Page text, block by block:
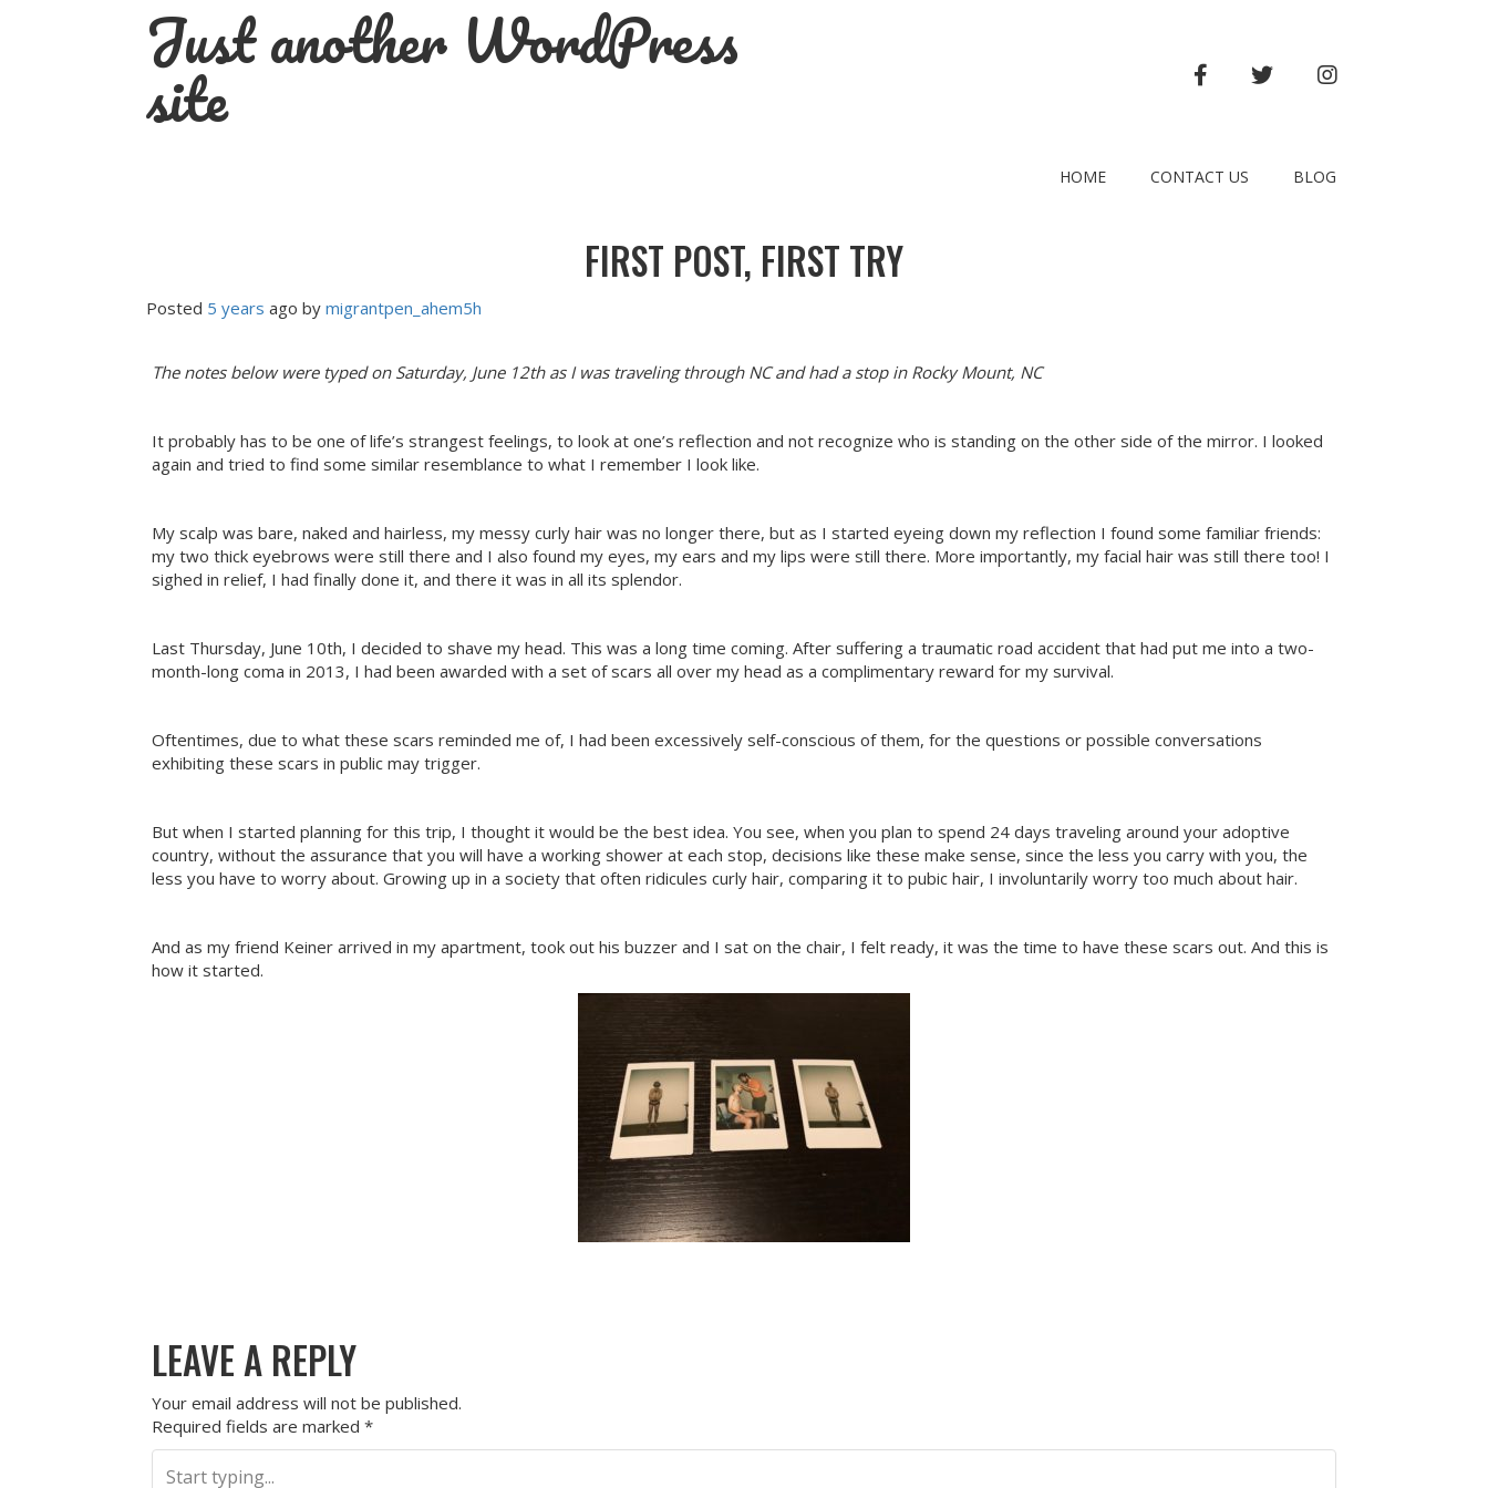
Just another WordPress
site FACEBOOKTWITTERINSTAGRAM
HOME CONTACT US BLOG
FIRST POST, FIRST TRY
Posted 5 years ago by migrantpen_ahem5h
The notes below were typed on Saturday, June 12th as I was traveling through NC and had a stop in Rocky Mount, NC
It probably has to be one of life’s strangest feelings, to look at one’s reflection and not recognize who is standing on the other side of the mirror. I looked
again and tried to find some similar resemblance to what I remember I look like.
My scalp was bare, naked and hairless, my messy curly hair was no longer there, but as I started eyeing down my reflection I found some familiar friends:
my two thick eyebrows were still there and I also found my eyes, my ears and my lips were still there. More importantly, my facial hair was still there too! I
sighed in relief, I had finally done it, and there it was in all its splendor.
Last Thursday, June 10th, I decided to shave my head. This was a long time coming. After suffering a traumatic road accident that had put me into a two-
month-long coma in 2013, I had been awarded with a set of scars all over my head as a complimentary reward for my survival.
Oftentimes, due to what these scars reminded me of, I had been excessively self-conscious of them, for the questions or possible conversations
exhibiting these scars in public may trigger.
But when I started planning for this trip, I thought it would be the best idea. You see, when you plan to spend 24 days traveling around your adoptive
country, without the assurance that you will have a working shower at each stop, decisions like these make sense, since the less you carry with you, the
less you have to worry about. Growing up in a society that often ridicules curly hair, comparing it to pubic hair, I involuntarily worry too much about hair.
And as my friend Keiner arrived in my apartment, took out his buzzer and I sat on the chair, I felt ready, it was the time to have these scars out. And this is
how it started.
LEAVE A REPLY
Your email address will not be published.
Required fields are marked *